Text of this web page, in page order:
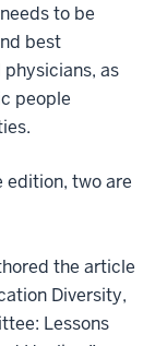
to be
best
as
people
edition, two are
the article
Diversity,
Lessons